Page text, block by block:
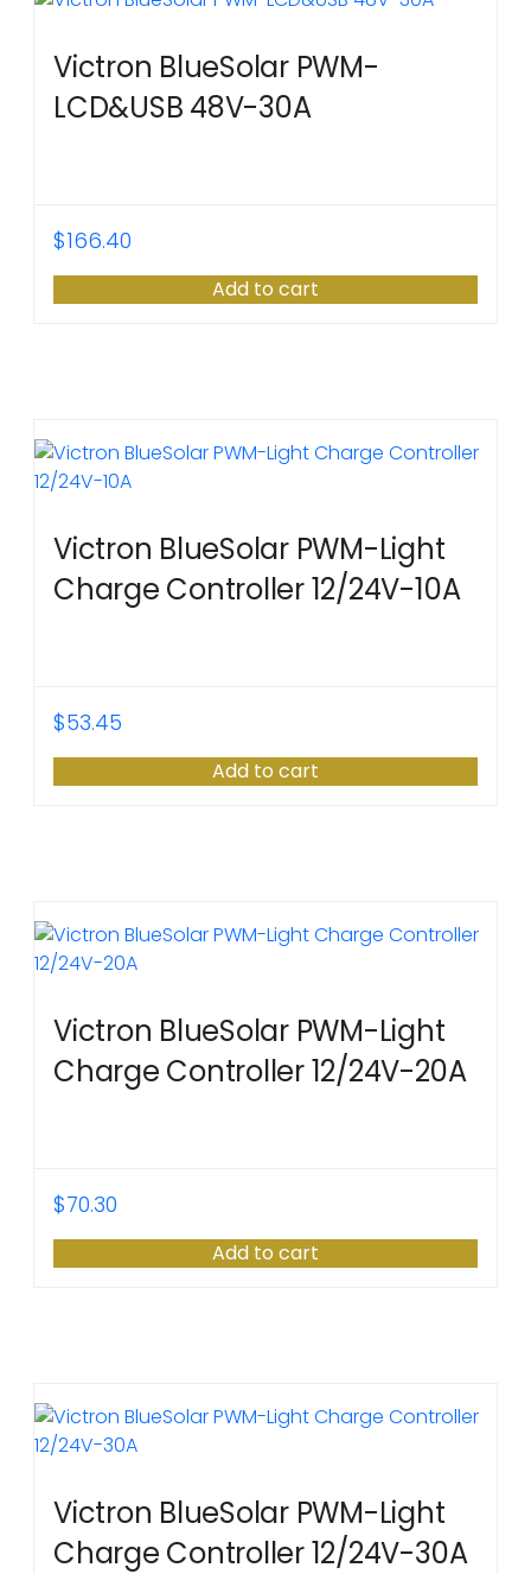
Victron BlueSolar PWM-
LCD&USB 48V-30A
$166.40
Add to cart
Victron BlueSolar PWM-Light
Charge Controller 12/24V-10A
$53.45
Add to cart
Victron BlueSolar PWM-Light
Charge Controller 12/24V-20A
$70.30
Add to cart
Victron BlueSolar PWM-Light
Charge Controller 12/24V-30A